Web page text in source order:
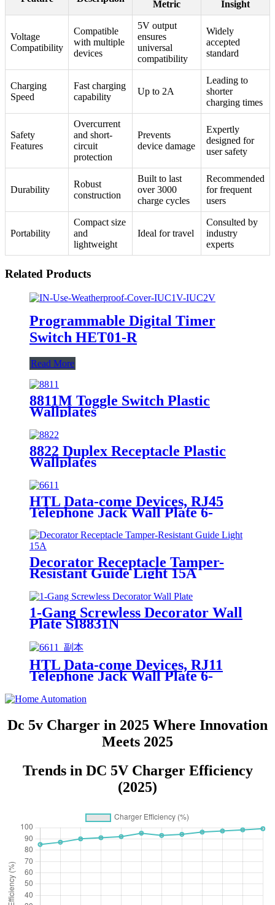
Metric Insight
Voltage
Compatibility
Compatible
with multiple
devices
5V output
ensures
universal
compatibility
Widely
accepted
standard
Charging
Speed
Fast charging
capability
Up to 2A
Leading to
shorter
charging times
Safety
Features
Overcurrent
and short-
circuit
protection
Prevents
device damage
Expertly
designed for
user safety
Durability
Robust
construction
Built to last
over 3000
charge cycles
Recommended
for frequent
users
Portability
Compact size
and
lightweight
Ideal for travel
Consulted by
industry
experts
Related Products
Programmable Digital Timer
Switch HET01-R
Read More
8811M Toggle Switch Plastic
Wallplates
8822 Duplex Receptacle Plastic
Wallplates
HTL Data-come Devices, RJ45
Telephone Jack Wall Plate 6-
Position, 4-Conductor 6631/6671
Decorator Receptacle Tamper-
Resistant Guide Light 15A
1-Gang Screwless Decorator Wall
Plate SI8831N
HTL Data-come Devices, RJ11
Telephone Jack Wall Plate 6-
Dc 5v Charger in 2025 Where Innovation
Meets 2025
Trends in DC 5V Charger Efficiency
(2025)